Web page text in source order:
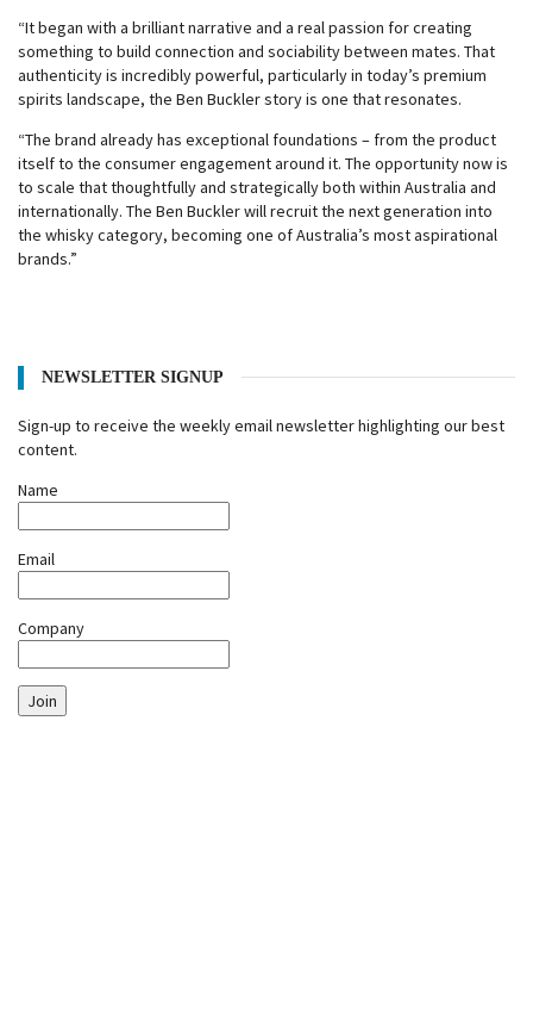
“It began with a brilliant narrative and a real passion for creating
something to build connection and sociability between mates. That
authenticity is incredibly powerful, particularly in today’s premium
spirits landscape, the Ben Buckler story is one that resonates.
“The brand already has exceptional foundations – from the product
itself to the consumer engagement around it. The opportunity now is
to scale that thoughtfully and strategically both within Australia and
internationally. The Ben Buckler will recruit the next generation into
the whisky category, becoming one of Australia’s most aspirational
brands.”
NEWSLETTER SIGNUP
Sign-up to receive the weekly email newsletter highlighting our best
content.
Name
Email
Company
Join